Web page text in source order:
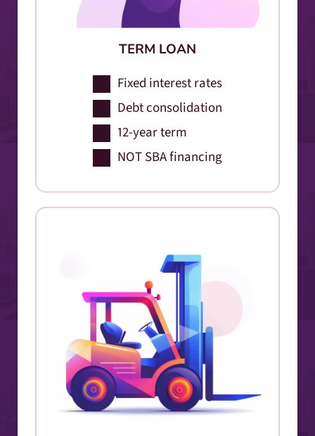
TERM LOAN
Fixed interest rates
Debt consolidation
12-year term
NOT SBA financing